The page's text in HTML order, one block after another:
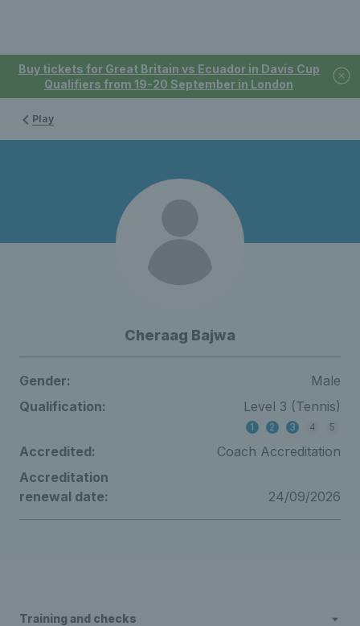
Buy tickets for Great Britain vs Ecuador in Davis Cup
Qualifiers from 19-20 September in London
Play
Cheraag Bajwa
Gender:
Male
Qualification:
Level 3 (Tennis)
1 2 3 4 5
Accredited:
Coach Accreditation
Accreditation
renewal date:
24/09/2026
Training and checks